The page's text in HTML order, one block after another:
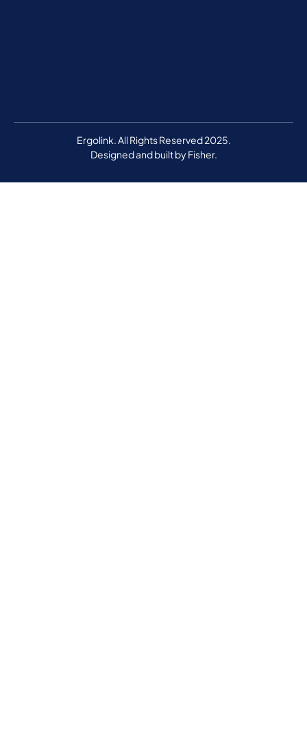
Ergolink. All Rights Reserved 2025.
Designed and built byFisher.